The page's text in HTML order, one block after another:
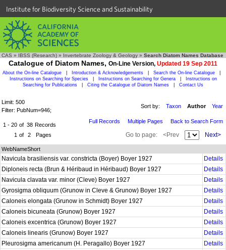
Institute for Biodiversity Science and Sustainability
CAS » IBSS (Research) » Invertebrate Zoology & Geology » Search Diatom Names Database
Catalogue of Diatom Names, On-Line Version, Updated 19 Sep 2011
About the On-line Catalogue Introduction & Acknowledgements Search the On-line Catalogue
Instructions on Searching for Species
Instructions on Searching for Genera
Instructions on
Searching for Publications
Citing the Catalogue of Diatom Names Contact Us
Limit: 500
Filter: PubNum=946;
Sort by: Taxon Author Year
1 - 20 of 38 Records
1 of 2 Pages
Full Records Multiple Pages Back to Search Form
Go to page: <Prev Next>
WebNameShort
Navicula brasiliensis var. constricta (Boyer) Boyer 1927
Details
Diploneis recta (Brun & Héribaud in Héribaud) Boyer 1927
Details
Navicula clavata var. minor (Cleve) Boyer 1927
Details
Gyrosigma obliquum (Grunow in Cleve & Grunow) Boyer 1927
Details
Caloneis elongata (Grunow in Schmidt) Boyer 1927
Details
Caloneis bicuneata (Grunow) Boyer 1927
Details
Caloneis excentrica (Grunow) Boyer 1927
Details
Caloneis linearis (Grunow) Boyer 1927
Details
Pleurosigma americanum (H. Peragallo) Boyer 1927
Details